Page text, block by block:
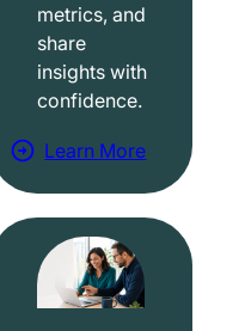
metrics, and
share
insights with
confidence.
Learn More
a
b
o
u
t